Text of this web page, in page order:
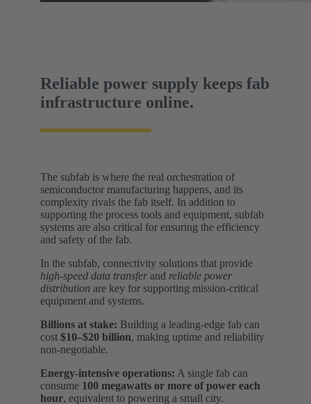
Reliable power supply keeps fab
infrastructure online.
The subfab is where the real orchestration of
semiconductor manufacturing happens, and its
complexity rivals the fab itself. In addition to
supporting the process tools and equipment, subfab
systems are also critical for ensuring the efficiency
and safety of the fab.
In the subfab, connectivity solutions that provide
high-speed data transfer and reliable power
distribution are key for supporting mission-critical
equipment and systems.
Billions at stake: Building a leading-edge fab can
cost $10–$20 billion, making uptime and reliability
non-negotiable.
Energy-intensive operations: A single fab can
consume 100 megawatts or more of power each
hour, equivalent to powering a small city.